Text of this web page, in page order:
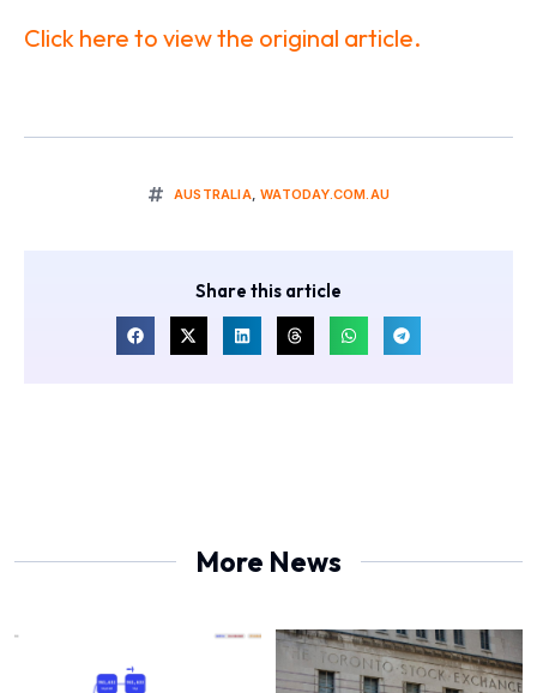
Click here to view the original article.
AUSTRALIA,WATODAY.COM.AU
Share this article
More News